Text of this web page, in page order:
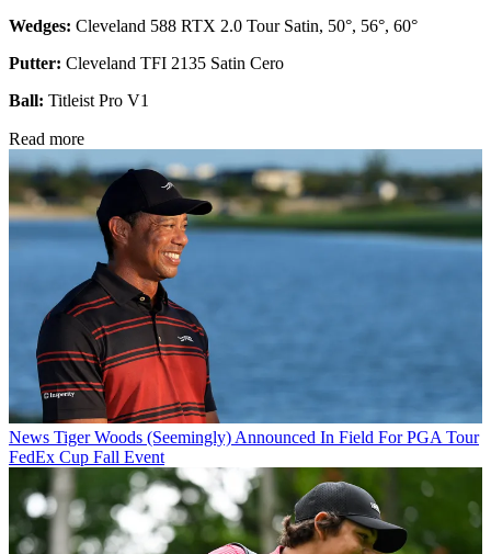
Wedges: Cleveland 588 RTX 2.0 Tour Satin, 50°, 56°, 60°
Putter: Cleveland TFI 2135 Satin Cero
Ball: Titleist Pro V1
Read more
News Tiger Woods (Seemingly) Announced In Field For PGA Tour
FedEx Cup Fall Event